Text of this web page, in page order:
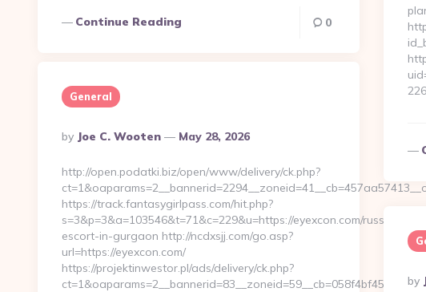
Continue Reading 0
General
Posted
By
By Joe C. Wooten May 28, 2026
http://open.podatki.biz/open/www/delivery/ck.php?
https://track.fantasygirlpass.com/hit.php?
s=3&p=3&a=103546&t=71&c=229&u=https://eyexcon.com/russian-
escort-in-gurgaon http://ncdxsjj.com/go.asp?
url=https://eyexcon.com/
https://projektinwestor.pl/ads/delivery/ck.php?
By